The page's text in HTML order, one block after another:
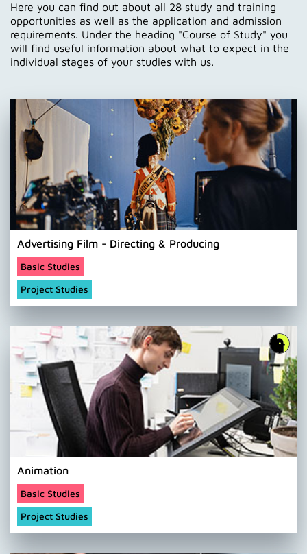
Here you can find out about all 28 study and training
opportunities as well as the application and admission
requirements. Under the heading "Course of Study" you
will find useful information about what to expect in the
individual stages of your studies with us.
Advertising Film - Directing & Producing
Basic Studies
Project Studies
Animation
Basic Studies
Project Studies